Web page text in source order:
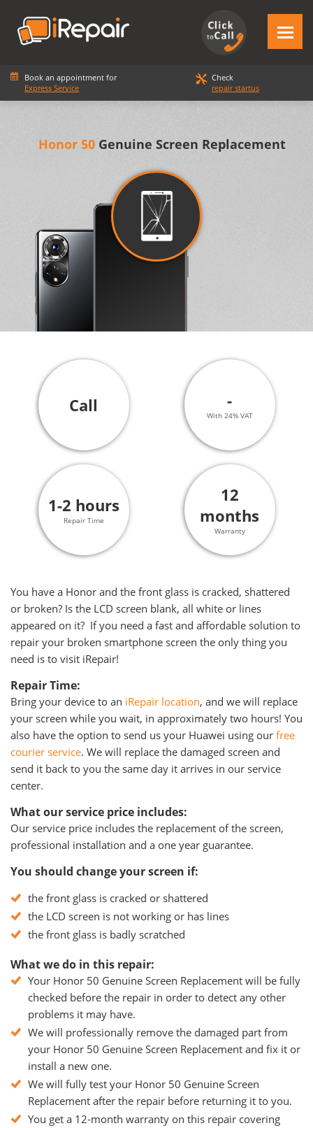
Book an appointment for
Express Service
Check
repair startus
Honor 50Genuine Screen Replacement
Call -
With 24% VAT
1-2 hours
Repair Time
12
months
Warranty
You have a Honor and the front glass is cracked, shattered
or broken? Is the LCD screen blank, all white or lines
appeared on it? If you need a fast and affordable solution to
repair your broken smartphone screen the only thing you
need is to visit iRepair!
Repair Time:
Bring your device to an iRepair location, and we will replace
your screen while you wait, in approximately two hours! You
also have the option to send us your Huawei using our free
courier service. We will replace the damaged screen and
send it back to you the same day it arrives in our service
center.
What our service price includes:
Our service price includes the replacement of the screen,
professional installation and a one year guarantee.
You should change your screen if:
the front glass is cracked or shattered
the LCD screen is not working or has lines
the front glass is badly scratched
What we do in this repair:
Your Honor 50 Genuine Screen Replacement will be fully
checked before the repair in order to detect any other
problems it may have.
We will professionally remove the damaged part from
your Honor 50 Genuine Screen Replacement and fix it or
install a new one.
We will fully test your Honor 50 Genuine Screen
Replacement after the repair before returning it to you.
You get a 12-month warranty on this repair covering